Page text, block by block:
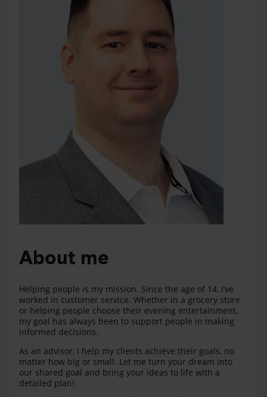
About me
Helping people is my mission. Since the age of 14, I’ve
worked in customer service. Whether in a grocery store
or helping people choose their evening entertainment,
my goal has always been to support people in making
informed decisions.
As an advisor, I help my clients achieve their goals, no
matter how big or small. Let me turn your dream into
our shared goal and bring your ideas to life with a
detailed plan!